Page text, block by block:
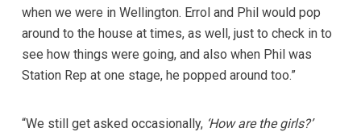
when we were in Wellington. Errol and Phil would pop
around to the house at times, as well, just to check in to
see how things were going, and also when Phil was
Station Rep at one stage, he popped around too.”
“We still get asked occasionally, ‘How are the girls?’